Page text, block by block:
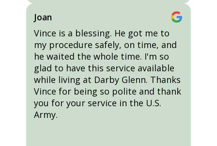
Joan
Vince is a blessing. He got me to
my procedure safely, on time, and
he waited the whole time. I'm so
glad to have this service available
while living at Darby Glenn. Thanks
Vince for being so polite and thank
you for your service in the U.S.
Army.